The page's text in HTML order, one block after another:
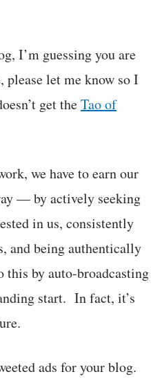
I’m guessing you are
let me know so I
get theTao of
we have to earn our
— by actively seeking
in us, consistently
and being authentically
by auto-broadcasting
start. In fact, it’s
ads for your blog.